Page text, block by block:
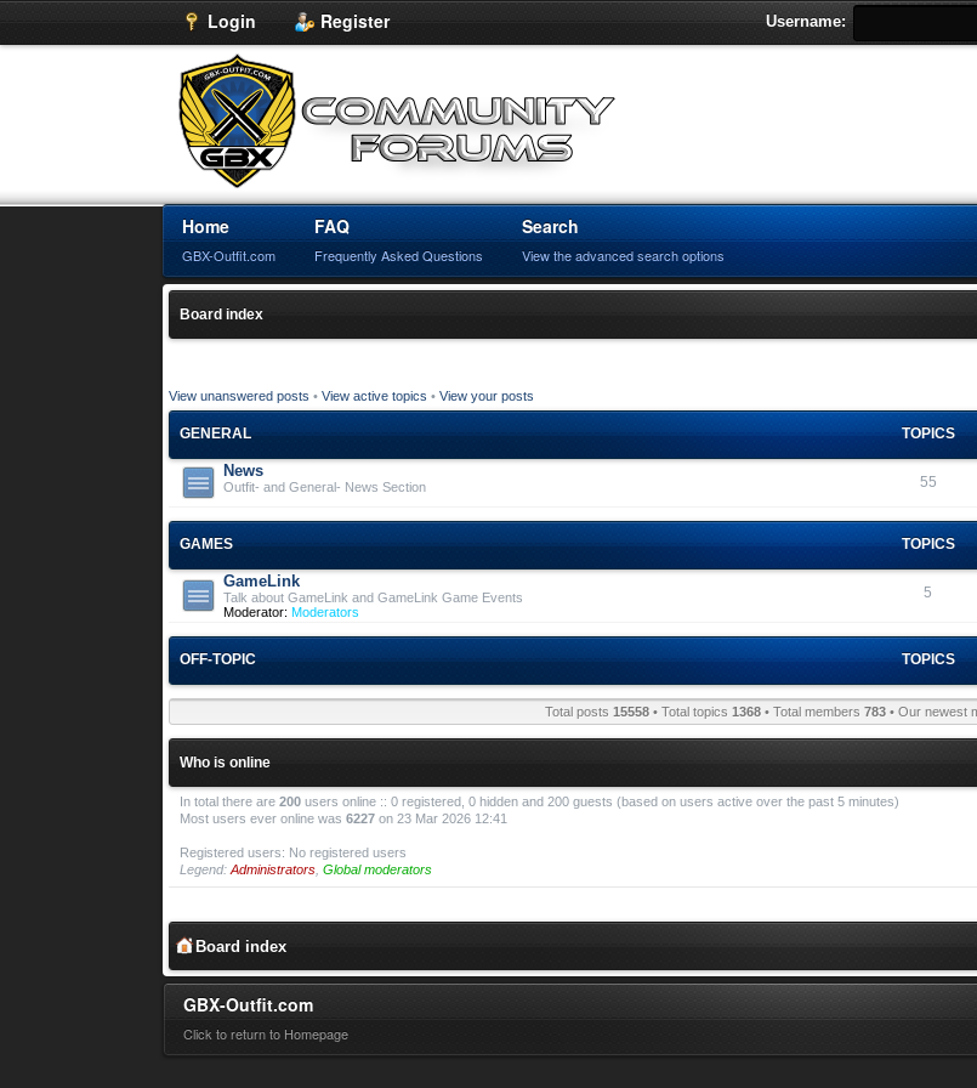
Login Register Username:
Home
GBX-Outfit.com
FAQ
Frequently Asked Questions
Search
View the advanced search options
Board index
View unanswered posts •View active topics •View your posts
GENERAL TOPICS
News
Outfit- and General- News Section 55
GAMES TOPICS
GameLink
Talk about GameLink and GameLink Game Events
Moderator: Moderators
5
OFF-TOPIC TOPICS
Total posts 15558 • Total topics 1368 • Total members 783 • Our newest
Who is online
In total there are200 users online :: 0 registered, 0 hidden and 200 guests (based on users active over the past 5 minutes)
Most users ever online was6227 on 23 Mar 2026 12:41
Registered users: No registered users
Legend:Administrators ,Global moderators
Board index
GBX-Outfit.com
Click to return to Homepage